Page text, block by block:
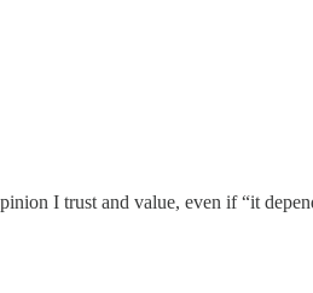
I trust and value, even if “it